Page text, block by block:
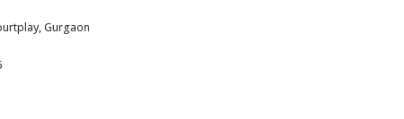
Gurgaon